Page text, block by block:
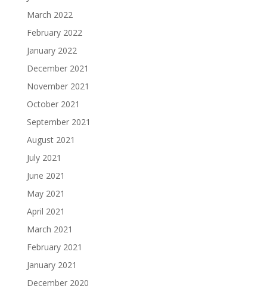
March 2022
February 2022
January 2022
December 2021
November 2021
October 2021
September 2021
August 2021
July 2021
June 2021
May 2021
April 2021
March 2021
February 2021
January 2021
December 2020